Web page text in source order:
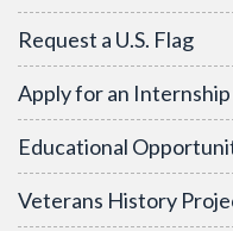
Request a U.S. Flag
Apply for an Internship
Educational
Veterans History